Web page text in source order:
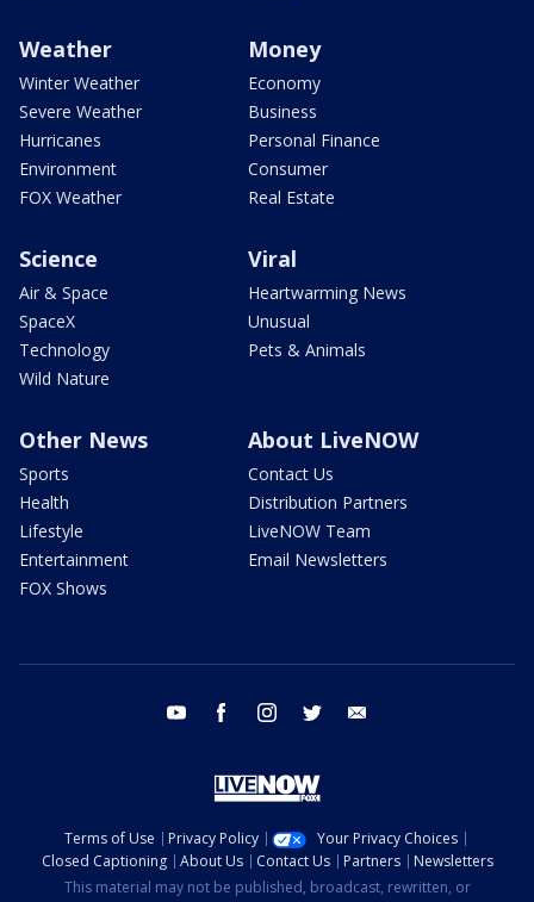
Weather
Winter Weather
Severe Weather
Hurricanes
Environment
FOX Weather
Money
Economy
Business
Personal Finance
Consumer
Real Estate
Science
Air & Space
SpaceX
Technology
Wild Nature
Viral
Heartwarming News
Unusual
Pets & Animals
Other News
Sports
Health
Lifestyle
Entertainment
FOX Shows
About LiveNOW
Contact Us
Distribution Partners
LiveNOW Team
Email Newsletters
youtube facebook instagram twitter
Terms of Use Privacy Policy
Your Privacy Choices
Closed Captioning
About Us Contact Us Partners
Newsletters
This material may not be published, broadcast, rewritten, or